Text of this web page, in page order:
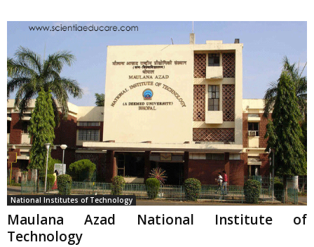
National Institutes of Technology
Maulana Azad National Institute of
Technology